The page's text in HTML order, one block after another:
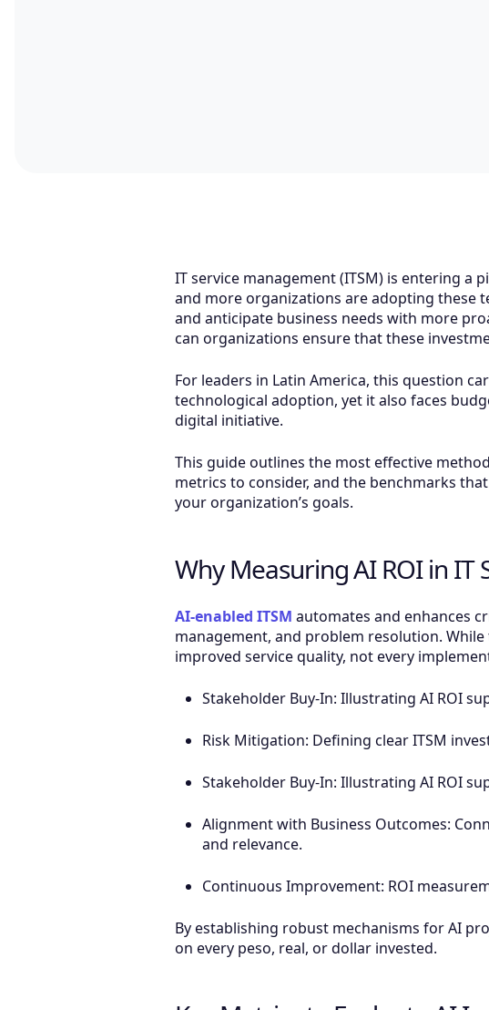
IT service management (ITSM) is entering a
and more organizations are adopting these
and anticipate business needs with more
can organizations ensure that these
For leaders in Latin America, this question
technological adoption, yet it also faces
digital initiative.
This guide outlines the most effective
metrics to consider, and the benchmarks
your organization’s goals.
Why Measuring AI ROI in
AI-enabled ITSM automates and enhances
management, and problem resolution.
improved service quality, not every
Stakeholder Buy-In: Illustrating AI ROI
Risk Mitigation: Defining clear ITSM
Stakeholder Buy-In: Illustrating AI ROI
Alignment with Business Outcomes:
and relevance.
Continuous Improvement: ROI
By establishing robust mechanisms for AI
on every peso, real, or dollar invested.